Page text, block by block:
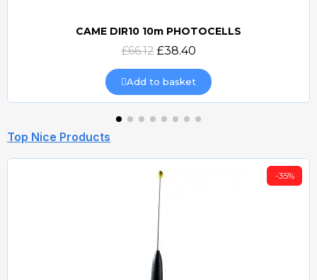
Quick view
CAME DIR10 10m PHOTOCELLS
£66.12 £38.40
Add to basket
Top Nice Products
-35%